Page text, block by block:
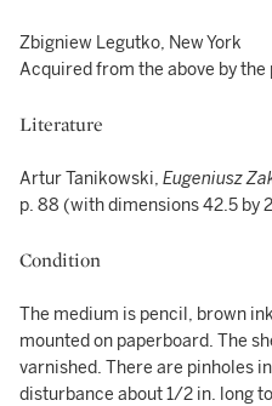
Zbigniew Legutko, New York
Acquired from the above by
Literature
Artur Tanikowski, Eugeniusz
p. 88 (with dimensions 42.5 by
Condition
The medium is pencil, brown
mounted on paperboard. The
varnished. There are pinholes
disturbance about 1/2 in. long